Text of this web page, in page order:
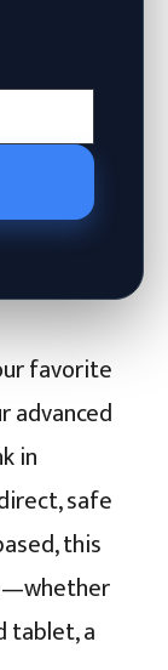
favorite
advanced
in
safe
this
tablet, a